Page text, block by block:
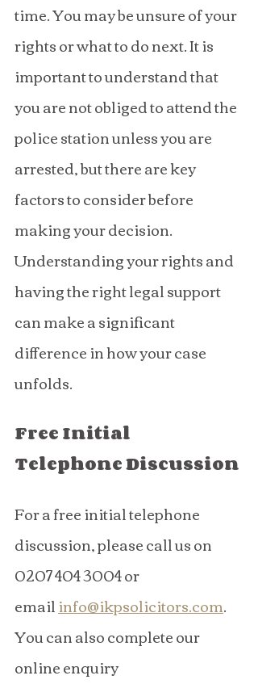
time. You may be unsure of your
rights or what to do next. It is
important to understand that
you are not obliged to attend the
police station unless you are
arrested, but there are key
factors to consider before
making your decision.
Understanding your rights and
having the right legal support
can make a significant
difference in how your case
unfolds.
Free Initial
Telephone Discussion
For a free initial telephone
discussion, please call us on
0207 404 3004 or
email info@ikpsolicitors.com.
You can also complete our
online enquiry